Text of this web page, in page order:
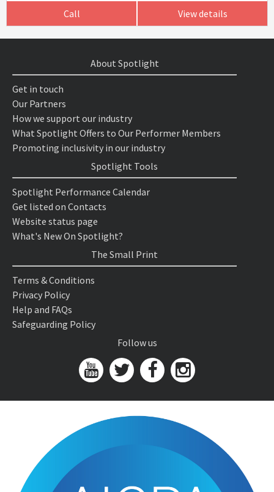
Call View details
About Spotlight
Get in touch
Our Partners
How we support our industry
What Spotlight Offers to Our Performer Members
Promoting inclusivity in our industry
Spotlight Tools
Spotlight Performance Calendar
Get listed on Contacts
Website status page
What's New On Spotlight?
The Small Print
Terms & Conditions
Privacy Policy
Help and FAQs
Safeguarding Policy
Follow us